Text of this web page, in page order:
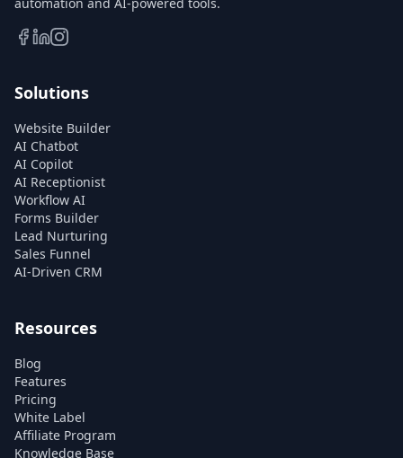
Solutions
Website Builder
AI Chatbot
AI Copilot
AI Receptionist
Workflow AI
Forms Builder
Lead Nurturing
Sales Funnel
AI-Driven CRM
Resources
Blog
Features
Pricing
White Label
Affiliate Program
Knowledge Base